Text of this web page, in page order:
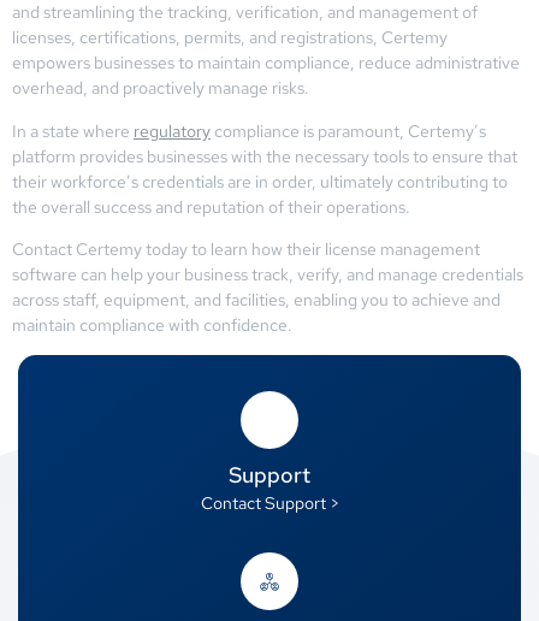
and streamlining the tracking, verification, and management of
licenses, certifications, permits, and registrations, Certemy
empowers businesses to maintain compliance, reduce administrative
overhead, and proactively manage risks.
In a state where regulatory compliance is paramount, Certemy’s
platform provides businesses with the necessary tools to ensure that
their workforce’s credentials are in order, ultimately contributing to
the overall success and reputation of their operations.
Contact Certemy today to learn how their license management
software can help your business track, verify, and manage credentials
across staff, equipment, and facilities, enabling you to achieve and
maintain compliance with confidence.
Support
Contact Support >